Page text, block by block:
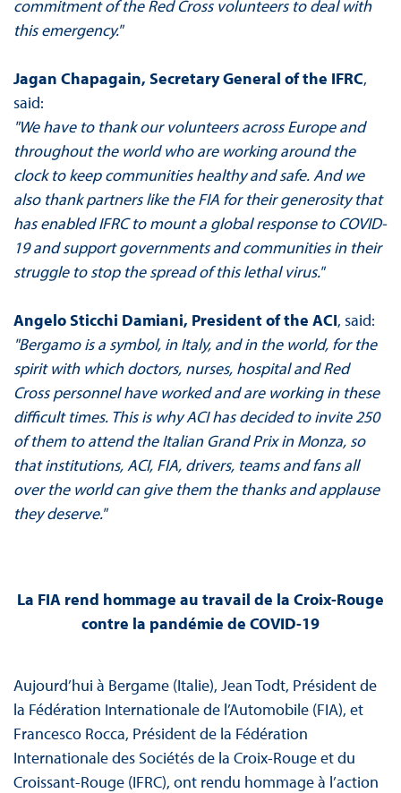
commitment of the Red Cross volunteers to deal with
this emergency."
Jagan Chapagain, Secretary General of the IFRC,
said:
"We have to thank our volunteers across Europe and
throughout the world who are working around the
clock to keep communities healthy and safe. And we
also thank partners like the FIA for their generosity that
has enabled IFRC to mount a global response to COVID-
19 and support governments and communities in their
struggle to stop the spread of this lethal virus."
Angelo Sticchi Damiani, President of the ACI, said:
"Bergamo is a symbol, in Italy, and in the world, for the
spirit with which doctors, nurses, hospital and Red
Cross personnel have worked and are working in these
difficult times. This is why ACI has decided to invite 250
of them to attend the Italian Grand Prix in Monza, so
that institutions, ACI, FIA, drivers, teams and fans all
over the world can give them the thanks and applause
they deserve."
La FIA rend hommage au travail de la Croix-Rouge
contre la pandémie de COVID-19
Aujourd’hui à Bergame (Italie), Jean Todt, Président de
la Fédération Internationale de l’Automobile (FIA), et
Francesco Rocca, Président de la Fédération
Internationale des Sociétés de la Croix-Rouge et du
Croissant-Rouge (IFRC), ont rendu hommage à l’action